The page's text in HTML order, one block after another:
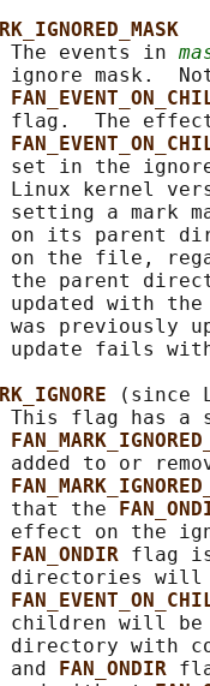
The events in
ignore mask.
flag.  The
set in the
Linux kernel
setting a mark
on its parent
on the file,
the parent
updated with the
was previously
update fails
(since
This flag has a
added to or
that the
effect on the
FAN_ONDIR flag
directories
children will
directory with
and
FAN_ONDIR